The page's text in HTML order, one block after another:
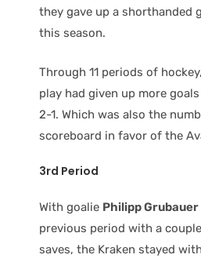
they gave up a shorthanded
this season.
Through 11 periods of
play had given up more
2-1. Which was also the
scoreboard in favor of the
3rd Period
With goalie Philipp Grubauer
previous period with a
saves, the Kraken stayed